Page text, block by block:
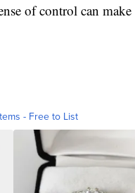
of control can
- Free to List